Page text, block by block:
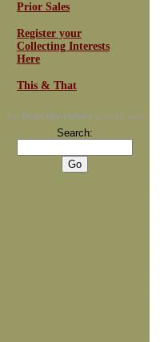
Prior Sales
Register your
Collecting Interests
Here
This & That
For Email Newsletters you can trust
Search: